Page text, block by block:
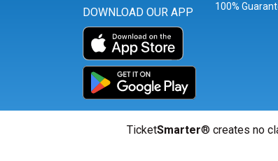
DOWNLOAD OUR APP
100%
TicketSmarter® creates no